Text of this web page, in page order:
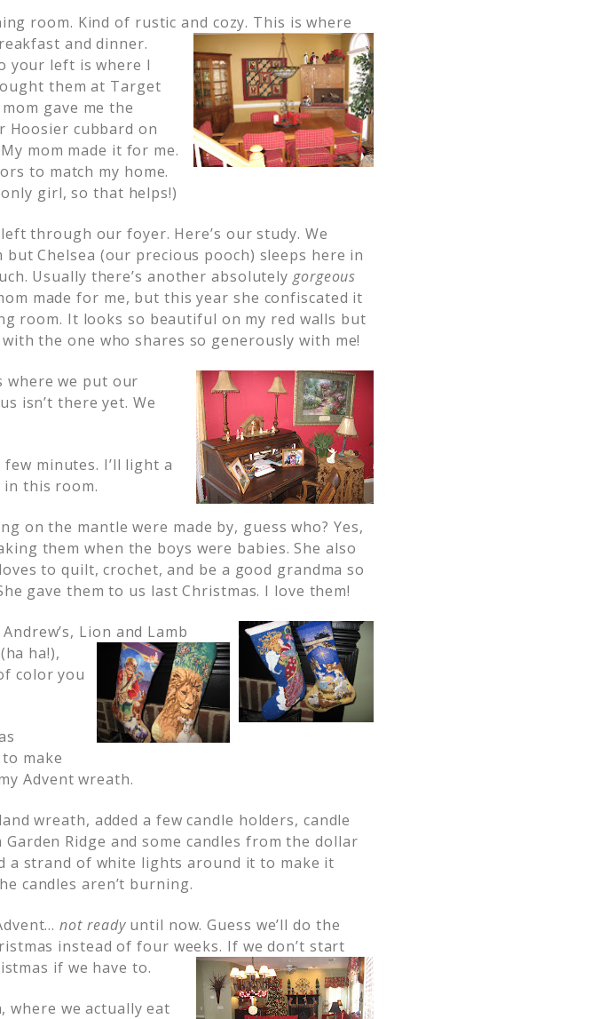
room. Kind of rustic and cozy. This is where
and dinner.
your left is where I
them at Target
gave me the
Hoosier cubbard on
mom made it for me.
to match my home.
girl, so that helps!)
through our foyer. Here’s our study. We
Chelsea (our precious pooch) sleeps here in
Usually there’s another absolutely gorgeous
made for me, but this year she confiscated it
room. It looks so beautiful on my red walls but
the one who shares so generously with me!
where we put our
isn’t there yet. We
minutes. I’ll light a
this room.
on the mantle were made by, guess who? Yes,
them when the boys were babies. She also
to quilt, crochet, and be a good grandma so
gave them to us last Christmas. I love them!
Lion and Lamb
ha!),
color you
make
Advent wreath.
wreath, added a few candle holders, candle
Ridge and some candles from the dollar
a strand of white lights around it to make it
candles aren’t burning.
not ready until now. Guess we’ll do the
instead of four weeks. If we don’t start
if we have to.
we actually eat